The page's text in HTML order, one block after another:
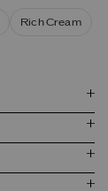
Rich Cream